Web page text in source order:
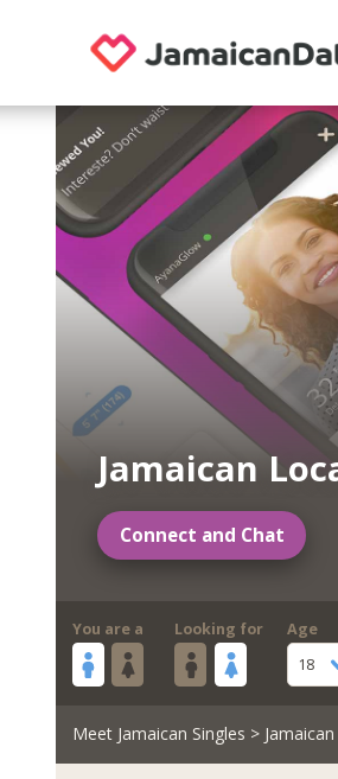
Jamaican
Connect and Chat
You are a Looking for
Age
18
Meet Jamaican Singles >